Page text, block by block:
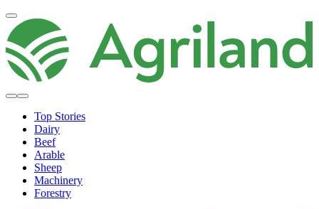
Top Stories
Dairy
Beef
Arable
Sheep
Machinery
Forestry